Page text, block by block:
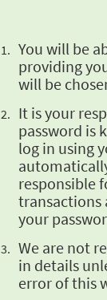
You will be
providing
will be
It is your
password is
log in using
responsible
transactions
your
We are not
in details
error of this